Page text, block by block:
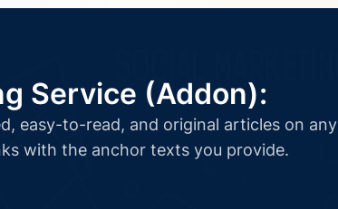
Service (Addon):
easy-to-read, and original articles on any
with the anchor texts you provide.